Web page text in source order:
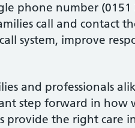
phone number (0151
call and contact
system, improve
and professionals
step forward in
provide the right care